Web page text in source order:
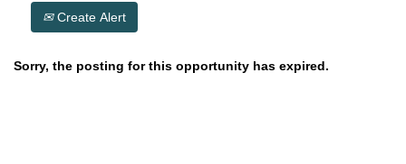
Create Alert
Sorry, the posting for this opportunity has expired.